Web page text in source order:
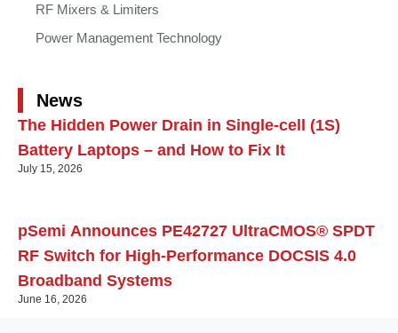
RF Mixers & Limiters
Power Management Technology
News
The Hidden Power Drain in Single-cell (1S)
Battery Laptops – and How to Fix It
July 15, 2026
pSemi Announces PE42727 UltraCMOS® SPDT
RF Switch for High‑Performance DOCSIS 4.0
Broadband Systems
June 16, 2026